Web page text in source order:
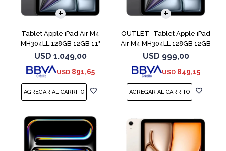
Tablet Apple iPad Air M4
MH304LL 128GB 12GB 11"
Space Gray
USD 1.049,00
USD 891,65
OUTLET- Tablet Apple iPad
Air M4 MH304LL 128GB 12GB
11" Spac
USD 999,00
USD 849,15